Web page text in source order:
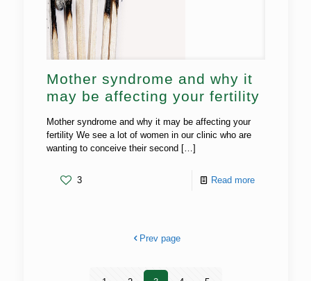
Mother syndrome and why it
may be affecting your fertility
Mother syndrome and why it may be affecting your
fertility We see a lot of women in our clinic who are
wanting to conceive their second […]
3 Read more
Prev page